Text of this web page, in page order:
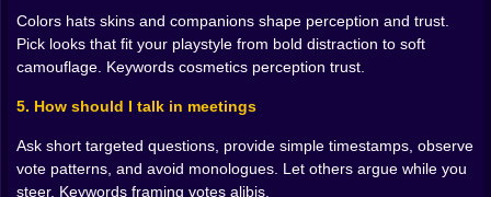
like the kind of player who would never. It is theater.
Enjoy it. The costume gets a vote long before you do.
Meetings Where Silence Wins 🗣️🕰️
Emergency buttons are stages built for improv. You do
not need monologues. You need posture. Ask one
short question that forces two crewmates to talk to
each other. Offer a timestamp I saw green at reactor
Colors hats skins and companions shape perception and trust.
Pick looks that fit your playstyle from bold distraction to soft
camouflage. Keywords cosmetics perception trust.
5. How should I talk in meetings
Ask short targeted questions, provide simple timestamps, observe
vote patterns, and avoid monologues. Let others argue while you
steer. Keywords framing votes alibis.